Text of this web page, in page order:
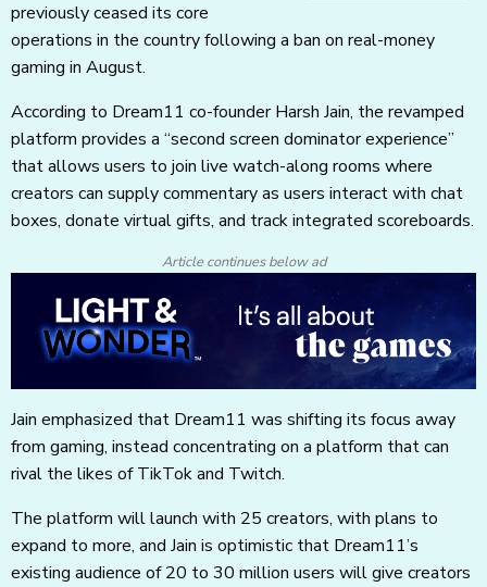
previously ceased its core
operations in the country following a ban on real-money
gaming in August.
According to Dream11 co-founder Harsh Jain, the revamped
platform provides a “second screen dominator experience”
that allows users to join live watch-along rooms where
creators can supply commentary as users interact with chat
boxes, donate virtual gifts, and track integrated scoreboards.
Article continues below ad
Jain emphasized that Dream11 was shifting its focus away
from gaming, instead concentrating on a platform that can
rival the likes of TikTok and Twitch.
The platform will launch with 25 creators, with plans to
expand to more, and Jain is optimistic that Dream11’s
existing audience of 20 to 30 million users will give creators